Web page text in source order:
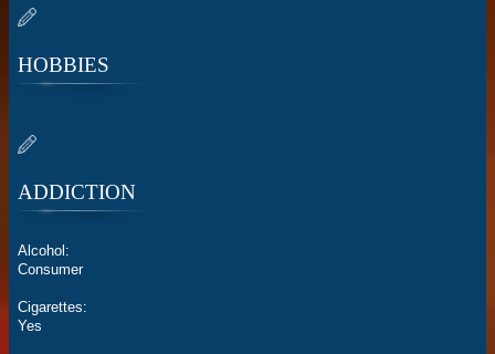
HOBBIES
ADDICTION
Alcohol:
Consumer
Cigarettes:
Yes